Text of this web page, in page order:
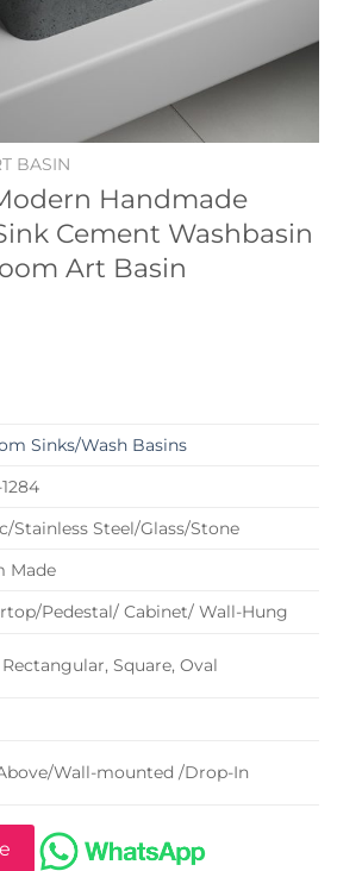
BASIN
Handmade
Cement Washbasin
Art Basin
Sinks/Wash Basins
Stainless Steel/Glass/Stone
Made
Pedestal/ Cabinet/ Wall-Hung
Square, Oval
Wall-mounted /Drop-In